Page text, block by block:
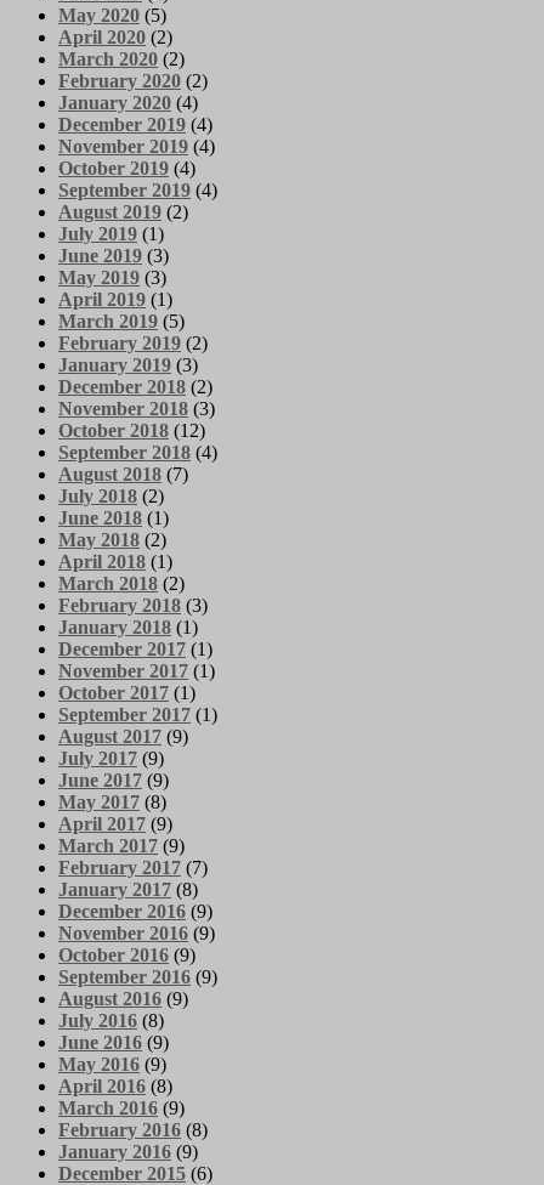
May 2020 (5)
April 2020 (2)
March 2020 (2)
February 2020 (2)
January 2020 (4)
December 2019 (4)
November 2019 (4)
October 2019 (4)
September 2019 (4)
August 2019 (2)
July 2019 (1)
June 2019 (3)
May 2019 (3)
April 2019 (1)
March 2019 (5)
February 2019 (2)
January 2019 (3)
December 2018 (2)
November 2018 (3)
October 2018 (12)
September 2018 (4)
August 2018 (7)
July 2018 (2)
June 2018 (1)
May 2018 (2)
April 2018 (1)
March 2018 (2)
February 2018 (3)
January 2018 (1)
December 2017 (1)
November 2017 (1)
October 2017 (1)
September 2017 (1)
August 2017 (9)
July 2017 (9)
June 2017 (9)
May 2017 (8)
April 2017 (9)
March 2017 (9)
February 2017 (7)
January 2017 (8)
December 2016 (9)
November 2016 (9)
October 2016 (9)
September 2016 (9)
August 2016 (9)
July 2016 (8)
June 2016 (9)
May 2016 (9)
April 2016 (8)
March 2016 (9)
February 2016 (8)
January 2016 (9)
December 2015 (6)